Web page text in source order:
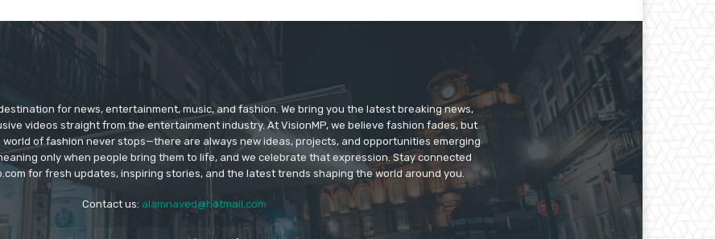
for news, entertainment, music, and fashion. We bring you the latest breaking news,
videos straight from the entertainment industry. At VisionMP, we believe fashion fades, but
world of fashion never stops—there are always new ideas, projects, and opportunities emerging
only when people bring them to life, and we celebrate that expression. Stay connected
for fresh updates, inspiring stories, and the latest trends shaping the world around you.
Contact us: alamnaved@hotmail.com